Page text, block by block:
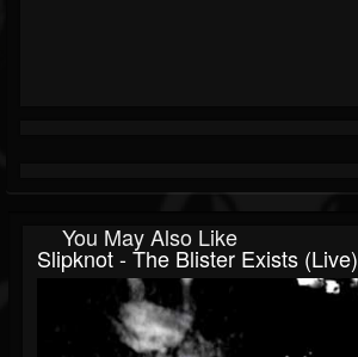
You May Also Like
Slipknot - The Blister Exists (Live)